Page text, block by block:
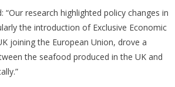
“Our research highlighted policy changes in
the introduction of Exclusive Economic
joining the European Union, drove a
the seafood produced in the UK and